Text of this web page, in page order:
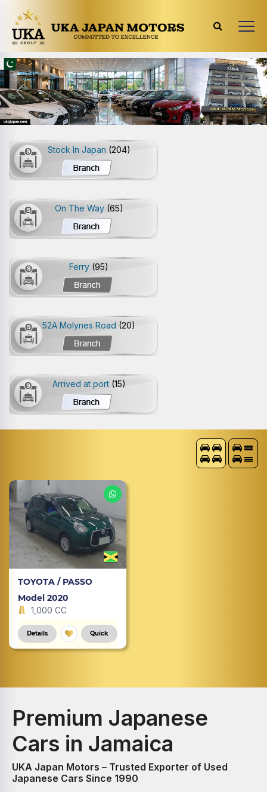
Previous Next
Stock In Japan (204)
On The Way (65)
Ferry (95)
52A Molynes Road (20)
Arrived at port (15)
TOYOTA / PASSO
Model 2020
1,000 CC
Details Quick
Premium Japanese
Cars in Jamaica
UKA Japan Motors – Trusted Exporter of Used
Japanese Cars Since 1990